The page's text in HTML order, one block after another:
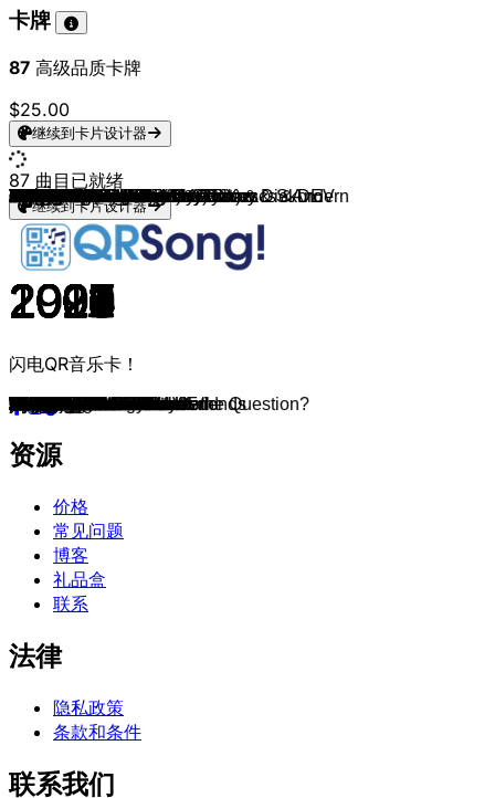
卡牌
87 高级品质卡牌
$25.00
继续到卡片设计器
Falling In Reverse & Saraya
2024
Bad Guy
Bring Me The Horizon
2013
Can You Feel My Heart
Twenty One Pilots
2015
Ride
Bring Me The Horizon
2020
Parasite Eve
VIZE, Joker Bra & Leony
2020
Paradise
FiNCH
2023
TATTOO
Bring Me The Horizon
2013
Empire
Rammstein
2001
Sonne
Rammstein
2022
Dicke Titten
Rammstein
2005
Rosenrot
Rammstein
2019
Radio
OOMPH!
2004
Augen auf!
YUNGBLUD
2019
parents
Scooter
2004
One
Scooter
2002
Nessaja
Scooter
2021
God Save The Rave
Scooter
2008
Jumping All over the World
K.I.Z
2007
Walpurgisnacht
K.I.Z. (feat. Henning May)
2015
Hurra die Welt geht unter
Alligatoah
2013
Fick ihn doch
Alligatoah (feat. Timi Hendrix)
2011
Trostpreis
Alligatoah
2013
Amnesie
Trailerpark
2017
Sterben kannst du überall
FiNCH & Blümchen
2021
Herzalarm
Die Ärzte
2007
Junge
Linkin Park
2003
Numb
Avril Lavigne
2002
Sk8er Boi
Die Ärzte
1993
Schrei nach Liebe
Die Ärzte
1998
Männer sind Schweine
Scooter
1998
How Much Is the Fish?
I Prevail
2016
Scars
I Prevail
2019
Paranoid
Linkin Park
2000
Crawling
Alligatoah
2013
Willst du
Alligatoah
2015
Du bist schön
Deichkind
2012
Leider geil
Juli
2010
Elektrisches Gefühl
Juju (feat. Henning May)
2019
Vermissen
FiNCH
2018
Abfahrt
257ers
2016
Holz
Die Orsons
2015
Schwung in die Kiste
Flo Rida (feat. T-Pain)
2007
Low
Taio Cruz, Flo Rida
2011
Hangover
Far East Movement, The Cataracs & DEV
2010
Like A G6
Ke$ha
2010
TiK ToK
Pitbull
2009
Hotel Room Service
Britney Spears
2003
Toxic
Eminem
2000
The Real Slim Shady
LMFAO
2011
Party Rock Anthem
Eminem
2002
Without Me
Falling In Reverse
2017
Fuck You and All Your Friends
Bring Me The Horizon
2015
Follow You
Bring Me The Horizon
2024
Kool-Aid
Bring Me The Horizon & Grimes
2019
nihilist blues
Bring Me The Horizon
2008
It Was Written in Blood
YUNGBLUD
2023
Lowlife
Russian Village Boys & Cosmo & Skoro
2020
Cyka
Crystal F
2026
Wahnsinn
Crystal F
2023
Klinisch gesund
Peet 26 & Crystal F
2020
Speed Diät
Bad Omens
2016
The Worst In Me
Bad Omens
2015
Glass Houses
Bad Omens
2025
Dying To Love
Electric Callboy
2022
We Got the Moves
Electric Callboy
2020
Hypa Hypa
BABYMETAL x Electric Callboy
2024
RATATATA
Linkin Park
2000
In the End
Linkin Park
2007
What I've Done
Linkin Park
2000
Papercut
Linkin Park
2024
The Emptiness Machine
Linkin Park
2007
Bleed It Out
mgk
2020
bloody valentine
mgk
2020
forget me too
mgk & WILLOW
2022
emo girl
Twenty One Pilots
2025
The Contract
Twenty One Pilots
2016
Heathens
Falling In Reverse
2023
Watch The World Burn
Falling In Reverse & HARDY
2025
All My Women
mgk
2025
your name forever
SDP
2015
Deine Freundin
Ferris MC, SHOCKY & Swiss & Die Andern
2020
Bullenwagen
Scooter
1999
Faster Harder Scooter
Scooter
2007
The Question Is What Is the Question?
StarBoi3 & Doja Cat
2019
Dick
K.I.Z (feat. Tony D)
2021
Filmriss
K.I.Z
2013
Ein Affe und ein Pferd
FiNCH & Scooter
2021
Rave Witchers
87 曲目已就绪
继续到卡片设计器
闪电QR音乐卡！
资源
价格
常见问题
博客
礼品盒
联系
法律
隐私政策
条款和条件
联系我们